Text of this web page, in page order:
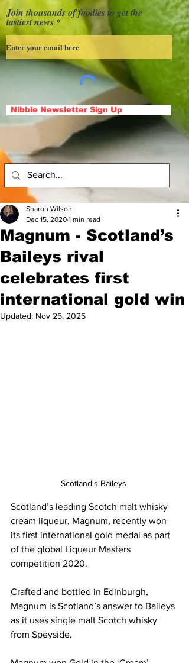
Join thousands of foodies to get the
tastiest news
Nibble Newsletter Sign Up
Magnum - Scotland’s
Baileys rival
celebrates first
international gold win
Sharon Wilson
Dec 15, 2020 1 min read
Updated: Nov 25, 2025
Scotland's Baileys
Scotland’s leading Scotch malt whisky
cream liqueur, Magnum, recently won
its first international gold medal as part
of the global Liqueur Masters
competition 2020.
Crafted and bottled in Edinburgh,
Magnum is Scotland’s answer to Baileys
as it uses single malt Scotch whisky
from Speyside.